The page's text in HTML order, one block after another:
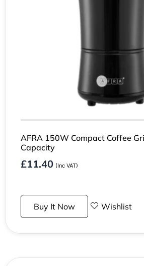
AFRA 150W Compact Coffee
Capacity
£11.40 (Inc VAT)
Buy It Now Wishlist